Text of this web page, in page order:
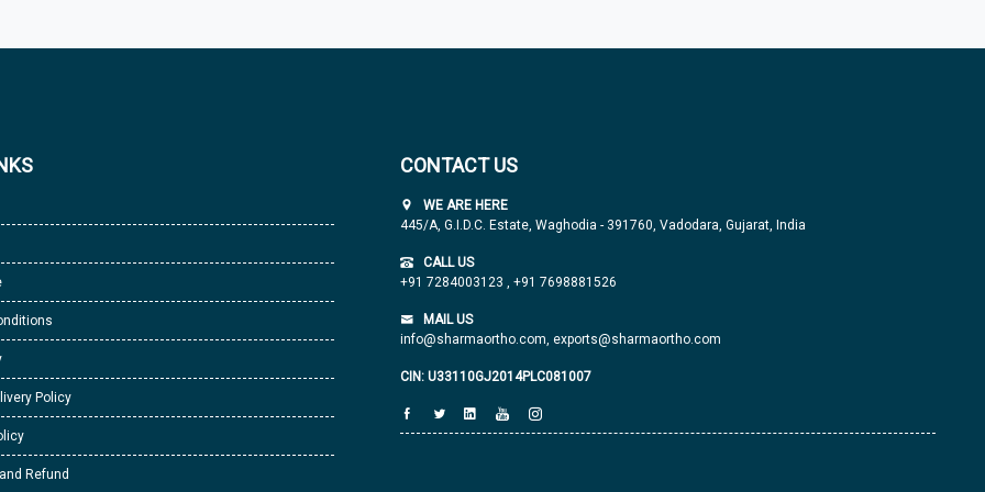
Policy
Refund
CONTACT US
WE ARE HERE
445/A, G.I.D.C. Estate, Waghodia - 391760, Vadodara, Gujarat, India
CALL US
+91 7284003123 , +91 7698881526
MAIL US
info@sharmaortho.com, exports@sharmaortho.com
CIN: U33110GJ2014PLC081007